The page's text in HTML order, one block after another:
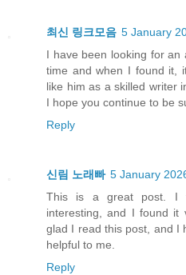
최신 링크모음 5 January
I have been looking for
time and when I found it,
like him as a skilled writer
I hope you continue to be
Reply
신림 노래빠 5 January
This is a great post. I
interesting, and I found it
glad I read this post, and I
helpful to me.
Reply